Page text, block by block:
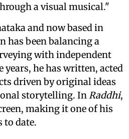
a visual musical."
and now based in
has been balancing a
with independent
he has written, acted
driven by original ideas
storytelling. InRaddhi,
making it one of his
to date.